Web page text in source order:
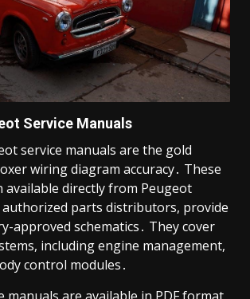
Service Manuals
service manuals are the gold
wiring diagram accuracy․ These
available directly from Peugeot
parts distributors, provide
approved schematics․ They cover
including engine management,
control modules․